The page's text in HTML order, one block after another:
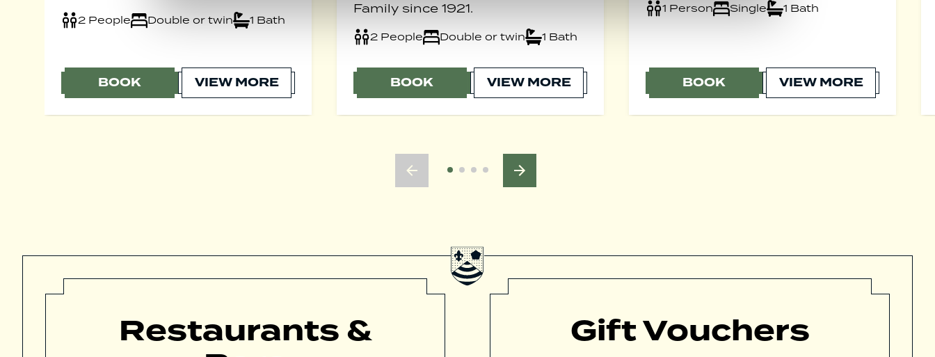
2 People Double or twin 1 Bath
BOOK VIEW MORE
Family since 1921.
2 People Double or twin 1 Bath
BOOK VIEW MORE
1 Person Single 1 Bath
BOOK VIEW MORE
Restaurants &
Gift Vouchers